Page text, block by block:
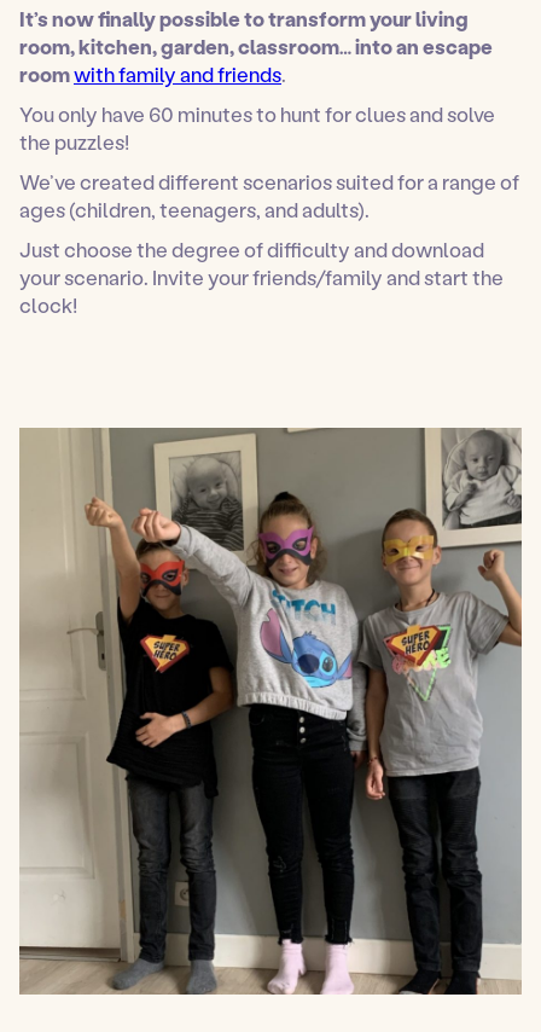
It’s now finally possible to transform your living
room, kitchen, garden, classroom… into an escape
roomwith family and friends.
You only have 60 minutes to hunt for clues and solve
the puzzles!
We’ve created different scenarios suited for a range of
ages (children, teenagers, and adults).
Just choose the degree of difficulty and download
your scenario. Invite your friends/family and start the
clock!